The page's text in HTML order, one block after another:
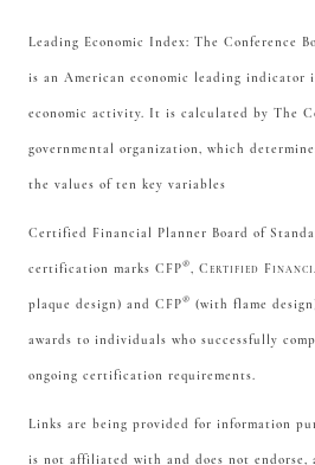
Leading Economic Index: The Conference
is an American economic leading indicator
economic activity. It is calculated by The
governmental organization, which
the values of ten key variables
Certified Financial Planner Board of
certification marks CFP®, Certified
plaque design) and CFP® (with flame
awards to individuals who successfully
ongoing certification requirements.
Links are being provided for information
is not affiliated with and does not endorse,